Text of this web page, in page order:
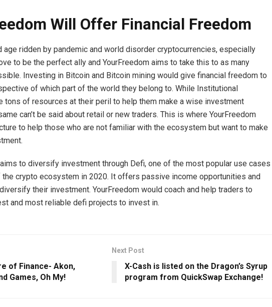
Will Offer Financial Freedom
age ridden by pandemic and world disorder cryptocurrencies, especially
to be the perfect ally and YourFreedom aims to take this to as many
Investing in Bitcoin and Bitcoin mining would give financial freedom to
of which part of the world they belong to. While Institutional
tons of resources at their peril to help them make a wise investment
can’t be said about retail or new traders. This is where YourFreedom
to help those who are not familiar with the ecosystem but want to make
to diversify investment through Defi, one of the most popular use cases
crypto ecosystem in 2020. It offers passive income opportunities and
their investment. YourFreedom would coach and help traders to
and most reliable defi projects to invest in.
of Finance- Akon,
Games, Oh My!
Next Post
X-Cash is listed on the Dragon’s Syrup
program from QuickSwap Exchange!